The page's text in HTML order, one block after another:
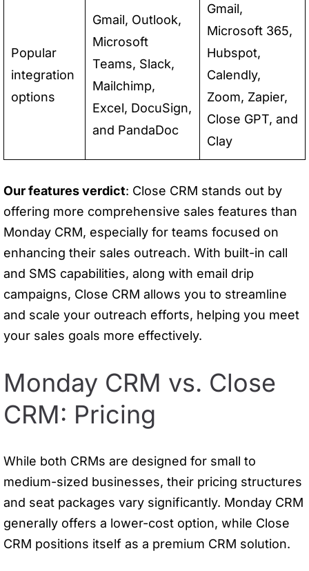
Popular
integration
options
Gmail, Outlook,
Microsoft
Teams, Slack,
Mailchimp,
Excel, DocuSign,
and PandaDoc
Gmail,
Microsoft 365,
Hubspot,
Calendly,
Zoom, Zapier,
Close GPT, and
Clay
Our features verdict: Close CRM stands out by
offering more comprehensive sales features than
Monday CRM, especially for teams focused on
enhancing their sales outreach. With built-in call
and SMS capabilities, along with email drip
campaigns, Close CRM allows you to streamline
and scale your outreach efforts, helping you meet
your sales goals more effectively.
Monday CRM vs. Close
CRM: Pricing
While both CRMs are designed for small to
medium-sized businesses, their pricing structures
and seat packages vary significantly. Monday CRM
generally offers a lower-cost option, while Close
CRM positions itself as a premium CRM solution.